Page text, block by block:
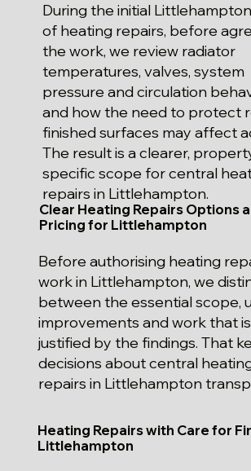
During the initial
of heating repairs, before
the work, we review radiator
temperatures, valves, system
pressure and circulation
and how the need to protect
finished surfaces may affect
The result is a clearer,
specific scope for central
repairs in Littlehampton.
Clear Heating Repairs Options
Pricing for Littlehampton
Before authorising heating
work in Littlehampton, we
between the essential scope,
improvements and work that
justified by the findings. That
decisions about central
repairs in Littlehampton
Heating Repairs with Care for
Littlehampton